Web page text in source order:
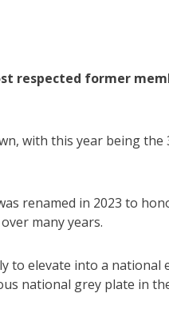
respected former
with this year being
renamed in 2023 to
many years.
to elevate into a national
national grey plate in